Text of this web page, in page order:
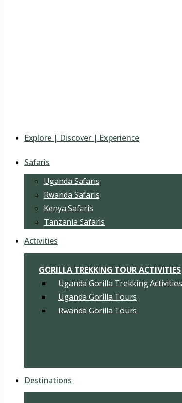
Explore | Discover | Experience
Safaris
Uganda Safaris
Rwanda Safaris
Kenya Safaris
Tanzania Safaris
Activities
GORILLA TREKKING TOUR ACTIVITIES
Uganda Gorilla Trekking Activities
Uganda Gorilla Tours
Rwanda Gorilla Tours
Destinations